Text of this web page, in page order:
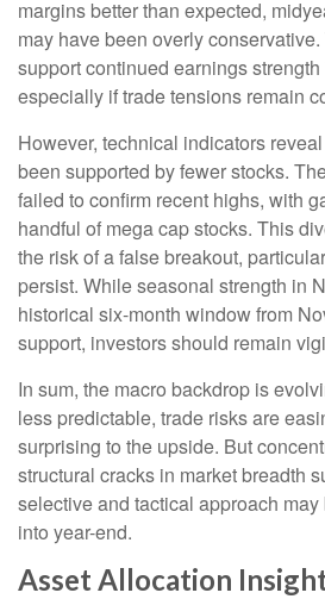
margins better than expected,
may have been overly
support continued earnings
especially if trade tensions remain
However, technical indicators
been supported by fewer stocks.
failed to confirm recent highs, with
handful of mega cap stocks. This
the risk of a false breakout,
persist. While seasonal strength in
historical six-month window from
support, investors should remain
In sum, the macro backdrop is
less predictable, trade risks are
surprising to the upside. But
structural cracks in market breadth
selective and tactical approach
into year-end.
Asset Allocation